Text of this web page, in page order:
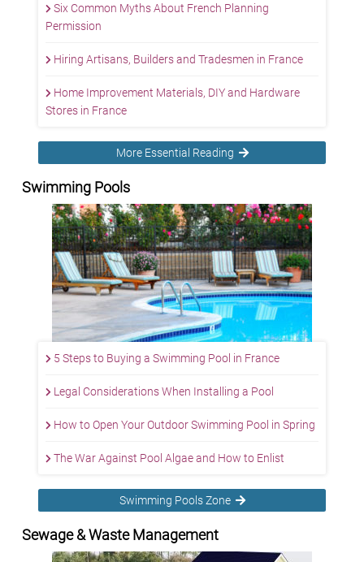
Six Common Myths About French Planning
Permission
Hiring Artisans, Builders and Tradesmen in France
Home Improvement Materials, DIY and Hardware
Stores in France
More Essential Reading
Swimming Pools
5 Steps to Buying a Swimming Pool in France
Legal Considerations When Installing a Pool
How to Open Your Outdoor Swimming Pool in Spring
The War Against Pool Algae and How to Enlist
Swimming Pools Zone
Sewage & Waste Management